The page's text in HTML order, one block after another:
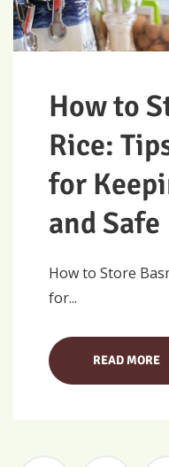
How to
Rice:
for
and Safe
How to Store
for...
READ MORE